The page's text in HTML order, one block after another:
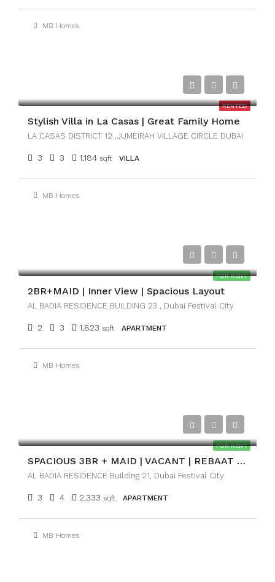
MB Homes
RENTED
Stylish Villa in La Casas | Great Family Home
LA CASAS DISTRICT 12 ,JUMEIRAH VILLAGE CIRCLE DUBAI
3 3 1,184 sqft VILLA
MB Homes
FOR RENT
2BR+MAID | Inner View | Spacious Layout
AL BADIA RESIDENCE BUILDING 23 , Dubai Festival City
2 3 1,823 sqft APARTMENT
MB Homes
FOR RENT
SPACIOUS 3BR + MAID | VACANT | REBAAT ROAD VIEW
AL BADIA RESIDENCE Building 21, Dubai Festival City
3 4 2,333 sqft APARTMENT
MB Homes